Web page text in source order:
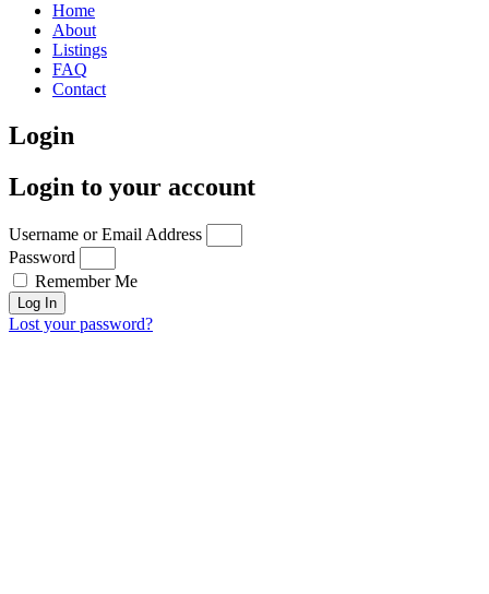
Home
About
Listings
FAQ
Contact
Login
Login to your account
Username or Email Address
Password
Remember Me
Log In
Lost your password?